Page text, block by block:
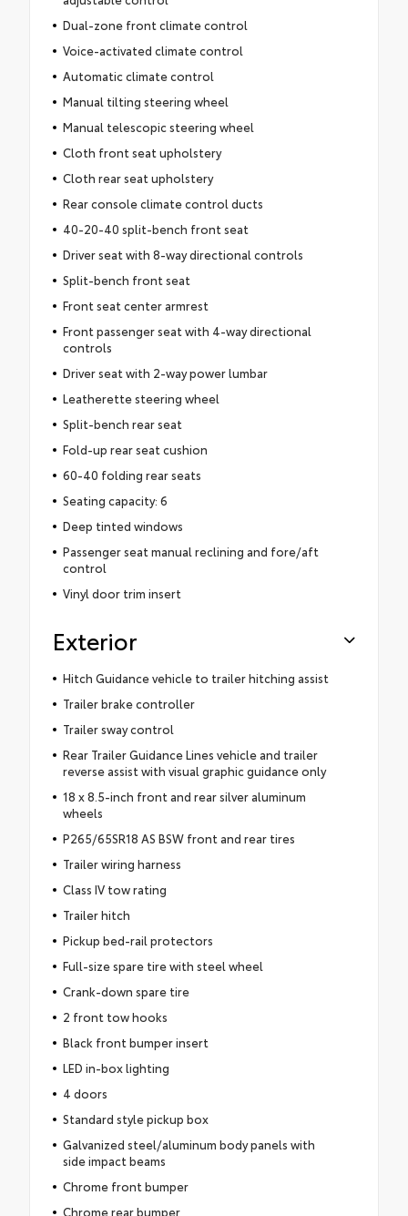
Dual-zone front climate control
Voice-activated climate control
Automatic climate control
Manual tilting steering wheel
Manual telescopic steering wheel
Cloth front seat upholstery
Cloth rear seat upholstery
Rear console climate control ducts
40-20-40 split-bench front seat
Driver seat with 8-way directional controls
Split-bench front seat
Front seat center armrest
Front passenger seat with 4-way directional
controls
Driver seat with 2-way power lumbar
Leatherette steering wheel
Split-bench rear seat
Fold-up rear seat cushion
60-40 folding rear seats
Seating capacity: 6
Deep tinted windows
Passenger seat manual reclining and fore/aft
control
Vinyl door trim insert
Exterior
Hitch Guidance vehicle to trailer hitching assist
Trailer brake controller
Trailer sway control
Rear Trailer Guidance Lines vehicle and trailer
reverse assist with visual graphic guidance only
18 x 8.5-inch front and rear silver aluminum
wheels
P265/65SR18 AS BSW front and rear tires
Trailer wiring harness
Class IV tow rating
Trailer hitch
Pickup bed-rail protectors
Full-size spare tire with steel wheel
Crank-down spare tire
2 front tow hooks
Black front bumper insert
LED in-box lighting
4 doors
Standard style pickup box
Galvanized steel/aluminum body panels with
side impact beams
Chrome front bumper
Chrome rear bumper